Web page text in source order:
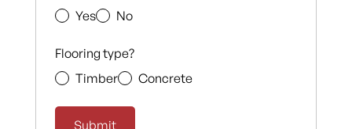
Yes
No
Flooring type?
Timber
Concrete